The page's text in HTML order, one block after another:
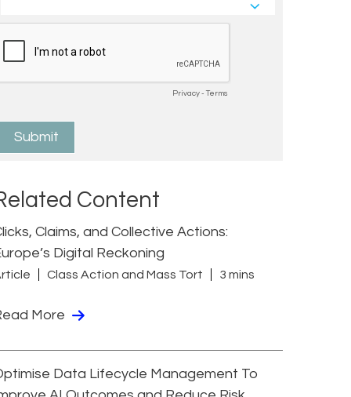
Content
Claims, and Collective Actions:
Digital Reckoning
Class Action and Mass Tort 3 mins
More
Data Lifecycle Management To